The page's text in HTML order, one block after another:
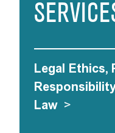
Legal Ethics,
Law >